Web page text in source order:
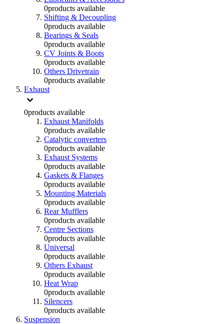
0products available
Shifting & Decoupling
0products available
Bearings & Seals
0products available
CV Joints & Boots
0products available
Others Drivetrain
0products available
Exhaust
0products available
Exhaust Manifolds
0products available
Catalytic converters
0products available
Exhaust Systems
0products available
Gaskets & Flanges
0products available
Mounting Materials
0products available
Rear Mufflers
0products available
Centre Sections
0products available
Universal
0products available
Others Exhaust
0products available
Heat Wrap
0products available
Silencers
0products available
Suspension